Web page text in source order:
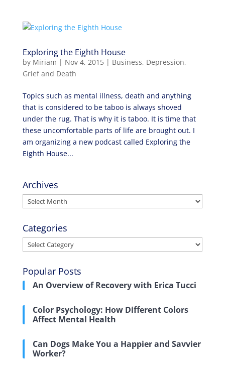
Exploring the Eighth House
by Miriam | Nov 4, 2015| Business, Depression,
Grief and Death
Topics such as mental illness, death and anything
that is considered to be taboo is always shoved
under the rug. That is why it is taboo. It is time that
these uncomfortable parts of life are brought out. I
am organizing a new podcast called Exploring the
Eighth House...
Archives
Archives
Categories
Categories
Popular Posts
An Overview of Recovery with Erica Tucci
Color Psychology: How Different Colors
Affect Mental Health
Can Dogs Make You a Happier and Savvier
Worker?